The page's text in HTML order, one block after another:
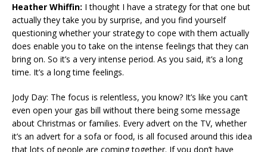
Heather Whiffin: I thought I have a strategy for that one but
actually they take you by surprise, and you find yourself
questioning whether your strategy to cope with them actually
does enable you to take on the intense feelings that they can
bring on. So it’s a very intense period. As you said, it’s a long
time. It’s a long time feelings.
Jody Day: The focus is relentless, you know? It’s like you can’t
even open your gas bill without there being some message
about Christmas or families. Every advert on the TV, whether
it’s an advert for a sofa or food, is all focused around this idea
that lots of people are coming together. If you don’t have